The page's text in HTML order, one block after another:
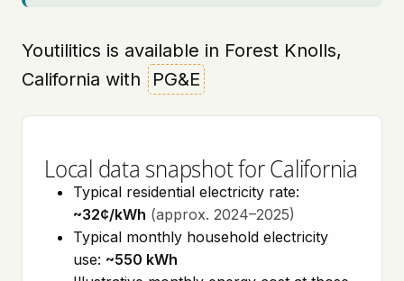
Youtilitics is available in Forest Knolls,
California with
PG&E
Local data snapshot for California
Typical residential electricity rate:
~32¢/kWh (approx. 2024–2025)
Typical monthly household electricity
use: ~550 kWh